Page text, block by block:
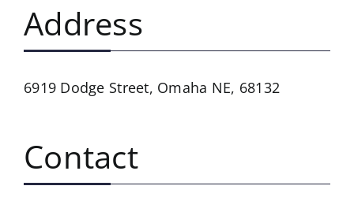
Address
6919 Dodge Street, Omaha NE, 68132
Contact